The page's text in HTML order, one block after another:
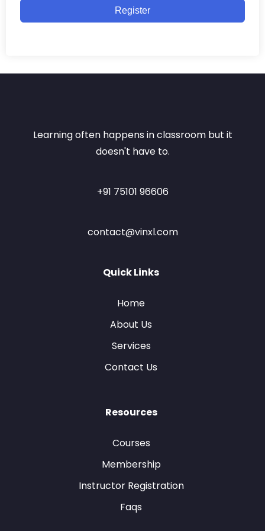
Register
Learning often happens in classroom but it
doesn't have to.
+91 75101 96606
contact@vinxl.com
Quick Links
Home
About Us
Services
Contact Us
Resources
Courses
Membership
Instructor Registration
Faqs